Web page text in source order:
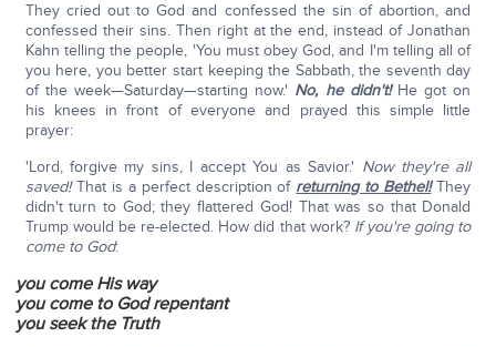
They cried out to God and confessed the sin of abortion, and
confessed their sins. Then right at the end, instead of Jonathan
Kahn telling the people, 'You must obey God, and I'm telling all of
you here, you better start keeping the Sabbath, the seventh day
of the week—Saturday—starting now.' No, he didn't!He got on
his knees in front of everyone and prayed this simple little
prayer:
'Lord, forgive my sins, I accept You as Savior.' Now they're all
saved!That is a perfect description of returning to Bethel!They
didn't turn to God; they flattered God! That was so that Donald
Trump would be re-elected. How did that work? If you're going to
come to God:
you come His way
you come to God repentant
you seek the Truth